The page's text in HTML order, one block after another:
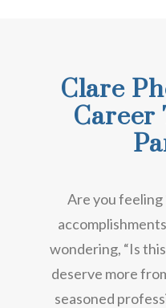
Clare
Career
Are you feeling
wondering, “Is
deserve more
seasoned